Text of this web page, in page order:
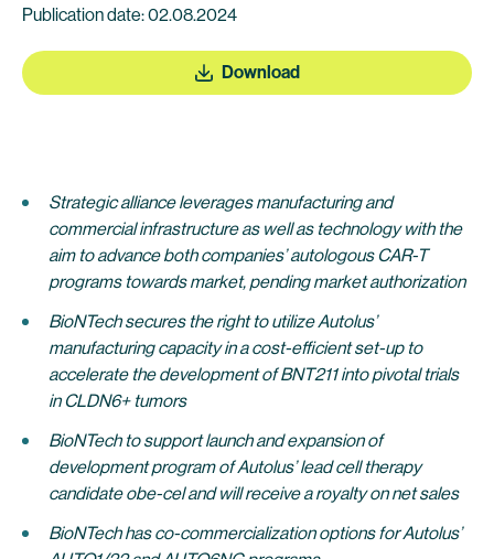
Publication date: 02.08.2024
Download
Strategic alliance leverages manufacturing and
commercial infrastructure as well as technology with the
aim to advance both companies’ autologous CAR-T
programs towards market, pending market authorization
BioNTech secures the right to utilize Autolus’
manufacturing capacity in a cost-efficient set-up to
accelerate the development of BNT211 into pivotal trials
in CLDN6+ tumors
BioNTech to support launch and expansion of
development program of Autolus’ lead cell therapy
candidate obe-cel and will receive a royalty on net sales
BioNTech has co-commercialization options for Autolus’